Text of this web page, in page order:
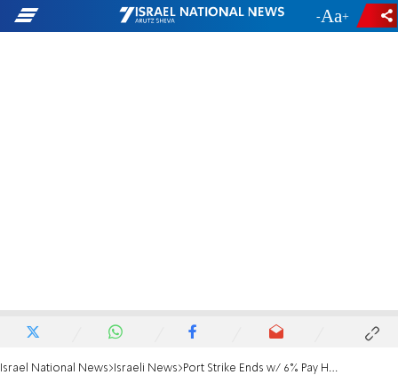
- +
Israel National News Israeli News Port Strike Ends w/ 6% Pay Hike